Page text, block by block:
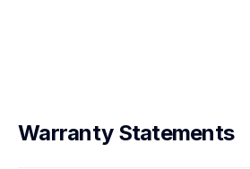
Warranty Statements